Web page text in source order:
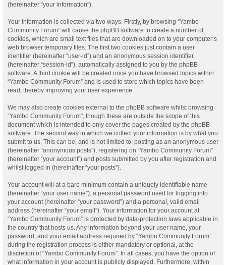
(hereinafter “your information”).
Your information is collected via two ways. Firstly, by browsing “Yambo
Community Forum” will cause the phpBB software to create a number of
cookies, which are small text files that are downloaded on to your computer’s
web browser temporary files. The first two cookies just contain a user
identifier (hereinafter “user-id”) and an anonymous session identifier
(hereinafter “session-id”), automatically assigned to you by the phpBB
software. A third cookie will be created once you have browsed topics within
“Yambo Community Forum” and is used to store which topics have been
read, thereby improving your user experience.
We may also create cookies external to the phpBB software whilst browsing
“Yambo Community Forum”, though these are outside the scope of this
document which is intended to only cover the pages created by the phpBB
software. The second way in which we collect your information is by what you
submit to us. This can be, and is not limited to: posting as an anonymous user
(hereinafter “anonymous posts”), registering on “Yambo Community Forum”
(hereinafter “your account”) and posts submitted by you after registration and
whilst logged in (hereinafter “your posts”).
Your account will at a bare minimum contain a uniquely identifiable name
(hereinafter “your user name”), a personal password used for logging into
your account (hereinafter “your password”) and a personal, valid email
address (hereinafter “your email”). Your information for your account at
“Yambo Community Forum” is protected by data-protection laws applicable in
the country that hosts us. Any information beyond your user name, your
password, and your email address required by “Yambo Community Forum”
during the registration process is either mandatory or optional, at the
discretion of “Yambo Community Forum”. In all cases, you have the option of
what information in your account is publicly displayed. Furthermore, within